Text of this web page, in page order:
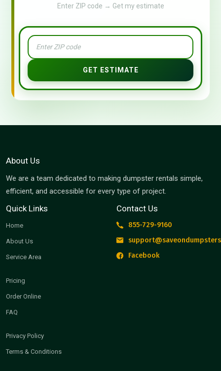
Enter ZIP code → Get my estimate
GET ESTIMATE
About Us
We are a team dedicated to making dumpster rentals simple,
efficient, and accessible for every type of project.
Quick Links
Home
About Us
Service Area
Pricing
Order Online
FAQ
Privacy Policy
Terms & Conditions
Contact Us
855-729-9160
Facebook